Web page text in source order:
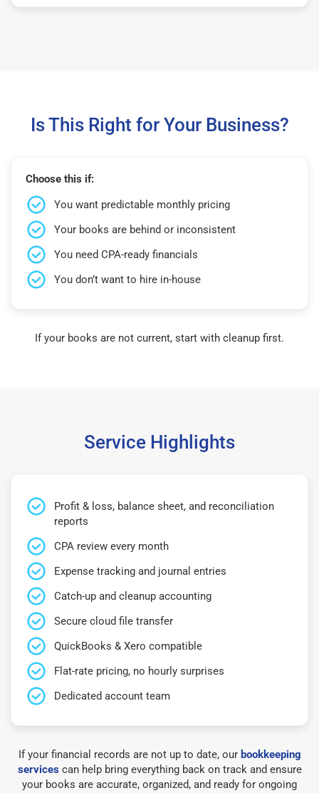
Is This Right for Your Business?
Choose this if:
You want predictable monthly pricing
Your books are behind or inconsistent
You need CPA-ready financials
You don’t want to hire in-house
If your books are not current, start with cleanup first.
Service Highlights
Profit & loss, balance sheet, and reconciliation
reports
CPA review every month
Expense tracking and journal entries
Catch-up and cleanup accounting
Secure cloud file transfer
QuickBooks & Xero compatible
Flat-rate pricing, no hourly surprises
Dedicated account team
If your financial records are not up to date, our bookkeeping
servicescan help bring everything back on track and ensure
your books are accurate, organized, and ready for ongoing